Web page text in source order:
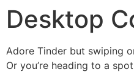
Desktop
Adore Tinder but swiping
Or you’re heading to a